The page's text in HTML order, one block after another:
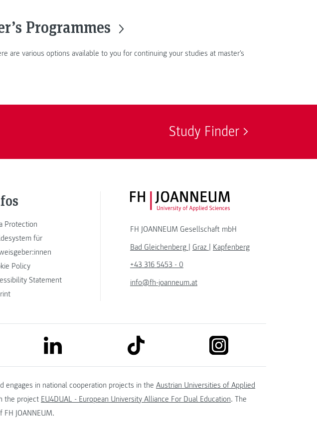
Programmes
are various options available to you for continuing your studies at master's
Study Finder
Protection
für
Policy
Statement
FH JOANNEUM Logo
FH JOANNEUM Gesellschaft mbH
Bad Gleichenberg | Graz | Kapfenberg
+43 316 5453 - 0
info@fh-joanneum.at
link to linkedin link to tiktok link to instagram
engages in national cooperation projects in the Austrian Universities of Applied
the project EU4DUAL - European University Alliance For Dual Education. The
JOANNEUM.